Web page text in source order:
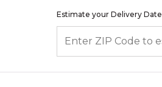
Estimate your Delivery Date